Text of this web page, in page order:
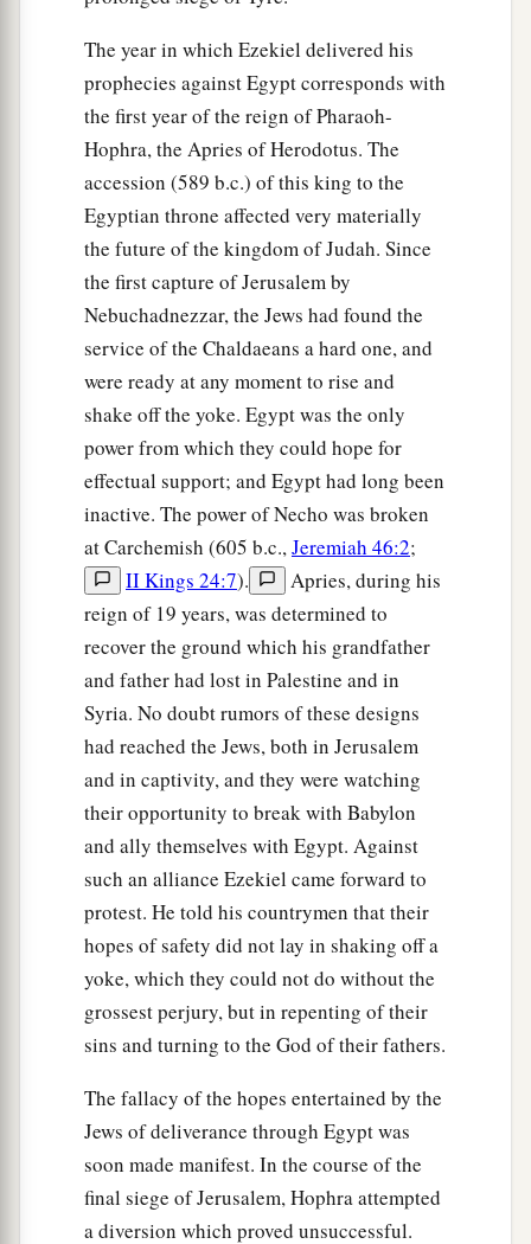
The year in which Ezekiel delivered his
prophecies against Egypt corresponds with
the first year of the reign of Pharaoh-
Hophra, the Apries of Herodotus. The
accession (589 b.c.) of this king to the
Egyptian throne affected very materially
the future of the kingdom of Judah. Since
the first capture of Jerusalem by
Nebuchadnezzar, the Jews had found the
service of the Chaldaeans a hard one, and
were ready at any moment to rise and
shake off the yoke. Egypt was the only
power from which they could hope for
effectual support; and Egypt had long been
inactive. The power of Necho was broken
at Carchemish (605 b.c.,Jeremiah 46:2;
II Kings 24:7).
Apries, during his
reign of 19 years, was determined to
recover the ground which his grandfather
and father had lost in Palestine and in
Syria. No doubt rumors of these designs
had reached the Jews, both in Jerusalem
and in captivity, and they were watching
their opportunity to break with Babylon
and ally themselves with Egypt. Against
such an alliance Ezekiel came forward to
protest. He told his countrymen that their
hopes of safety did not lay in shaking off a
yoke, which they could not do without the
grossest perjury, but in repenting of their
sins and turning to the God of their fathers.
The fallacy of the hopes entertained by the
Jews of deliverance through Egypt was
soon made manifest. In the course of the
final siege of Jerusalem, Hophra attempted
a diversion which proved unsuccessful.